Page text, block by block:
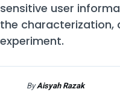
sensitive user
the characterization,
experiment.
ByAisyah Razak